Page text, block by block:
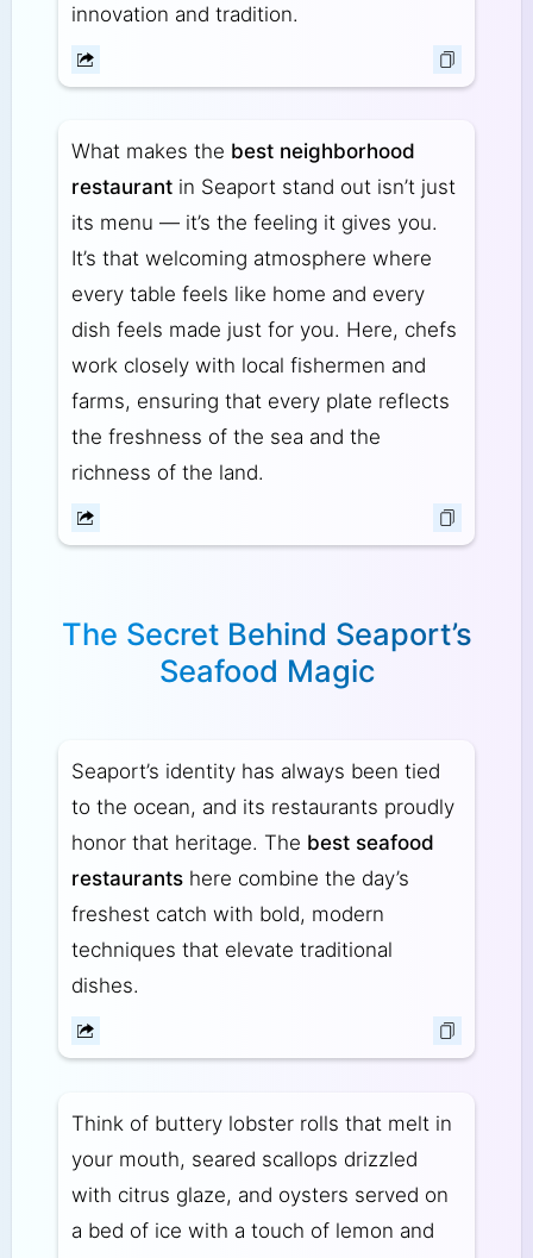
innovation and tradition.
What makes the best neighborhood
restaurantin Seaport stand out isn’t just
its menu — it’s the feeling it gives you.
It’s that welcoming atmosphere where
every table feels like home and every
dish feels made just for you. Here, chefs
work closely with local fishermen and
farms, ensuring that every plate reflects
the freshness of the sea and the
richness of the land.
The Secret Behind Seaport’s
Seafood Magic
Seaport’s identity has always been tied
to the ocean, and its restaurants proudly
honor that heritage. The best seafood
restaurantshere combine the day’s
freshest catch with bold, modern
techniques that elevate traditional
dishes.
Think of buttery lobster rolls that melt in
your mouth, seared scallops drizzled
with citrus glaze, and oysters served on
a bed of ice with a touch of lemon and